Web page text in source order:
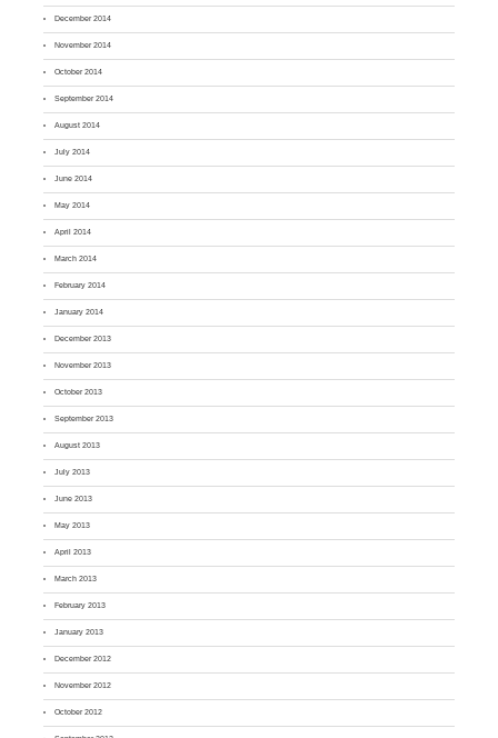
December 2014
November 2014
October 2014
September 2014
August 2014
July 2014
June 2014
May 2014
April 2014
March 2014
February 2014
January 2014
December 2013
November 2013
October 2013
September 2013
August 2013
July 2013
June 2013
May 2013
April 2013
March 2013
February 2013
January 2013
December 2012
November 2012
October 2012